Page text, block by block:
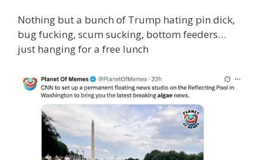
Nothing but a bunch of Trump hating pin dick,
bug fucking, scum sucking, bottom feeders…
just hanging for a free lunch